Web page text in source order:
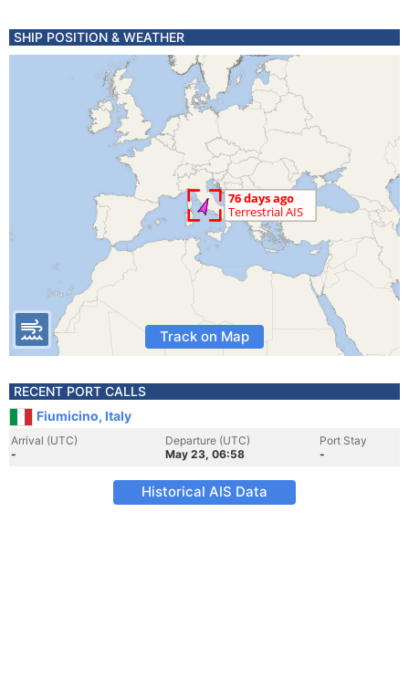
SHIP POSITION & WEATHER
Track on Map
RECENT PORT CALLS
Fiumicino, Italy
Arrival (UTC)
-
Departure (UTC)
May 23, 06:58
Port Stay
-
Historical AIS Data